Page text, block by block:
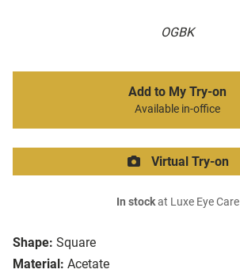
OGBK
Shape: Square
Material: Acetate
Add to My Try-on
Available in-office
Virtual Try-on
In stockat Luxe Eye Care